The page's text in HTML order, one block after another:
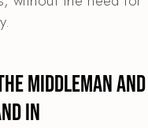
middleman and
in